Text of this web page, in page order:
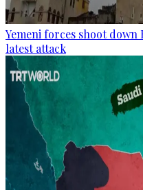
Yemeni forces shoot
latest attack